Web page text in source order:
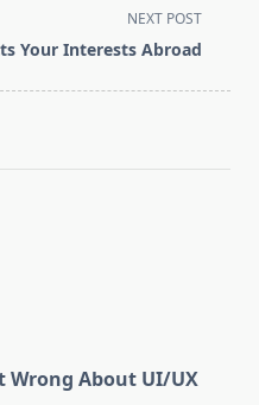
NEXT POST
Your Interests Abroad
Wrong About UI/UX